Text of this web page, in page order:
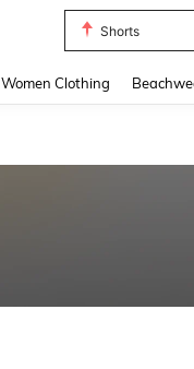
Shorts
Women Clothing